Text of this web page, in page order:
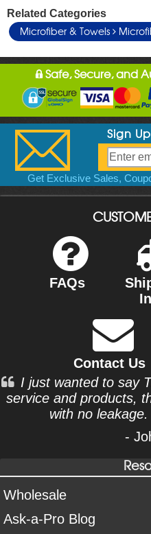
Related Categories
Microfiber & Towels
Safe, Secure, and
Sign
Get Exclusive Sales,
FAQs
Contact Us
I just wanted to say
service and products,
with no
-
Wholesale
Ask-a-Pro Blog